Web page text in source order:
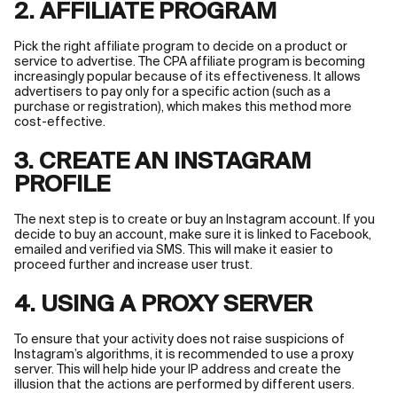
2. AFFILIATE PROGRAM
Pick the right affiliate program to decide on a product or
service to advertise. The CPA affiliate program is becoming
increasingly popular because of its effectiveness. It allows
advertisers to pay only for a specific action (such as a
purchase or registration), which makes this method more
cost-effective.
3. CREATE AN INSTAGRAM
PROFILE
The next step is to create or buy an Instagram account. If you
decide to buy an account, make sure it is linked to Facebook,
emailed and verified via SMS. This will make it easier to
proceed further and increase user trust.
4. USING A PROXY SERVER
To ensure that your activity does not raise suspicions of
Instagram’s algorithms, it is recommended to use a proxy
server. This will help hide your IP address and create the
illusion that the actions are performed by different users.